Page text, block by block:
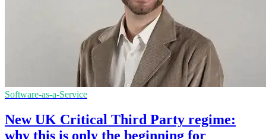
Software-as-a-Service
New UK Critical Third Party regime:
why this is only the beginning for